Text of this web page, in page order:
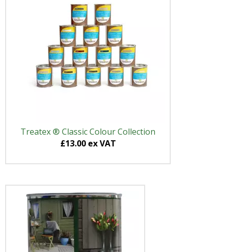
Treatex ® Classic Colour Collection
£13.00 ex VAT